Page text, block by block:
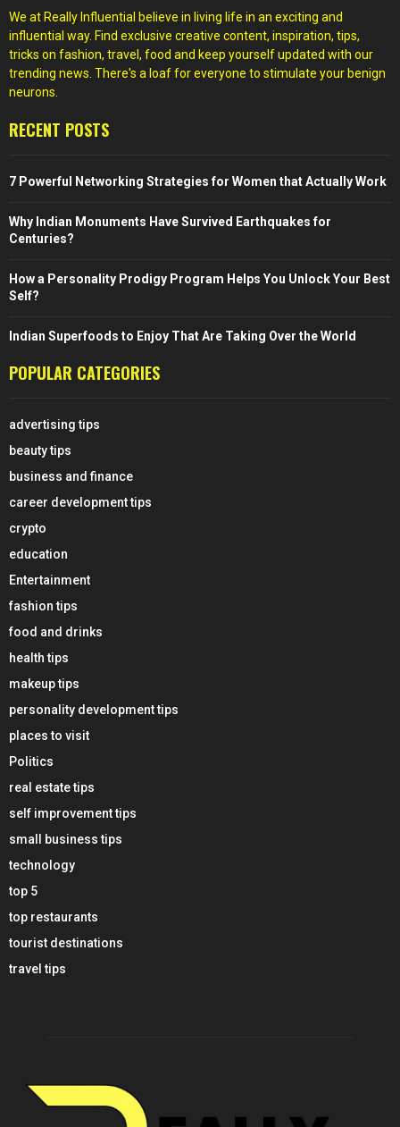
We at Really Influential believe in living life in an exciting and
influential way. Find exclusive creative content, inspiration, tips,
tricks on fashion, travel, food and keep yourself updated with our
trending news. There's a loaf for everyone to stimulate your benign
neurons.
RECENT POSTS
7 Powerful Networking Strategies for Women that Actually Work
Why Indian Monuments Have Survived Earthquakes for
Centuries?
How a Personality Prodigy Program Helps You Unlock Your Best
Self?
Indian Superfoods to Enjoy That Are Taking Over the World
POPULAR CATEGORIES
advertising tips
beauty tips
business and finance
career development tips
crypto
education
Entertainment
fashion tips
food and drinks
health tips
makeup tips
personality development tips
places to visit
Politics
real estate tips
self improvement tips
small business tips
technology
top 5
top restaurants
tourist destinations
travel tips